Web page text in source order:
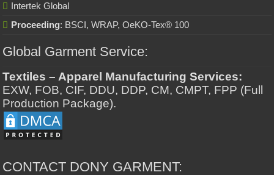
Intertek Global
Proceeding: BSCI, WRAP, OeKO-Tex® 100
Global Garment Service:
Textiles – Apparel Manufacturing Services:
EXW, FOB, CIF, DDU, DDP, CM, CMPT, FPP (Full
Production Package).
CONTACT DONY GARMENT: